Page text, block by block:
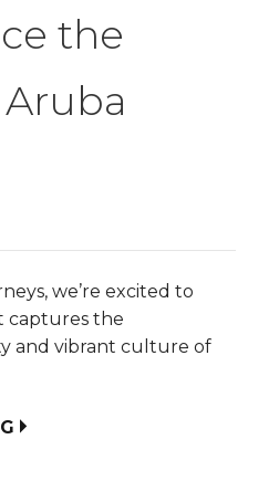
the
we’re excited to
captures the
and vibrant culture of